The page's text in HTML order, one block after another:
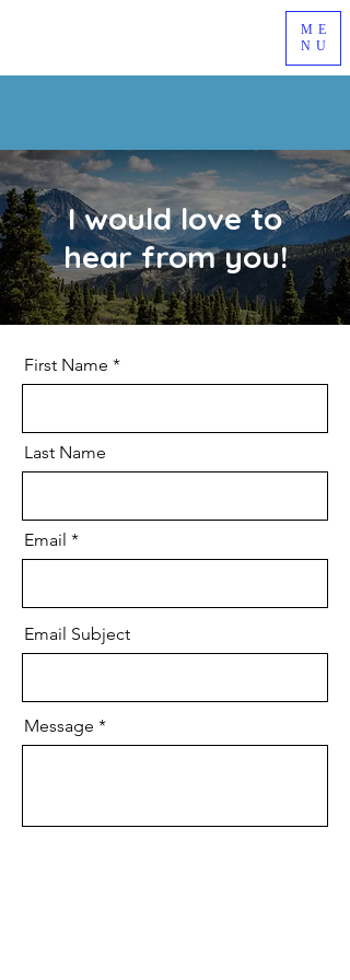
ME
NU
I would love to
hear from you!
First Name
Last Name
Email
Email Subject
Message